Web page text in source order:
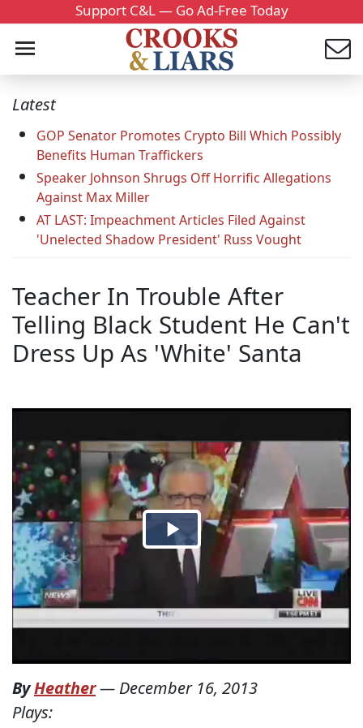
Support C&L — Go Ad-Free Today
Latest
GOP Senator Promotes Crypto Bill Which Possibly
Benefits Human Traffickers
Speaker Johnson Shrugs Off Horrific Allegations
Against Max Miller
AT LAST: Impeachment Articles Filed Against
'Unelected Shadow President' Russ Vought
Teacher In Trouble After
Telling Black Student He Can't
Dress Up As 'White' Santa
ByHeather— December 16, 2013
Plays: